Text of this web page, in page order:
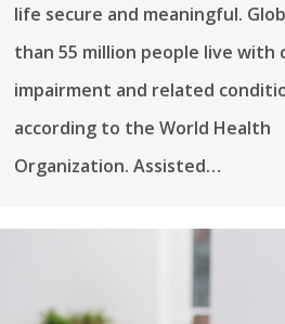
life secure and meaningful.
than 55 million people live with
impairment and related
according to the World Health
Organization. Assisted…